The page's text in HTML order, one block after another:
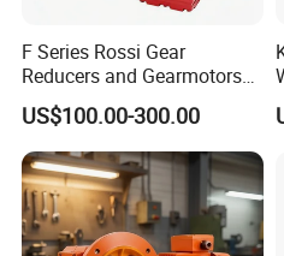
F Series Rossi Gear
Reducers and Gearmotors
with OEM Custom
US$100.00-300.00